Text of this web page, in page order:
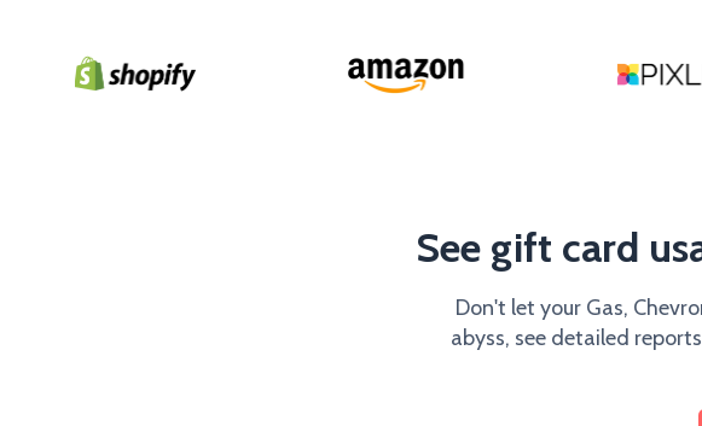
See gift card
Don't let your Gas,
abyss, see detailed